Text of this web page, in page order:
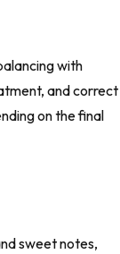
with
and correct
on the final
sweet notes,